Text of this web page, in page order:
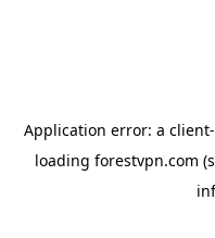
Application error: a client
loading forestvpn.com